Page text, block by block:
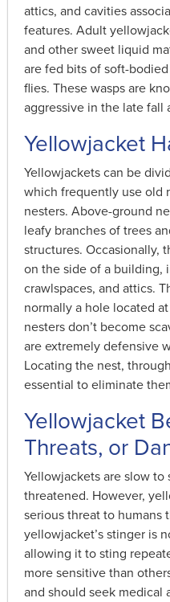
attics, and cavities
features. Adult
and other sweet liquid
are fed bits of soft-
flies. These wasps are
aggressive in the late fall
Yellowjacket
Yellowjackets can be
which frequently use old
nesters. Above-ground
leafy branches of trees
structures. Occasionally,
on the side of a building,
crawlspaces, and attics.
normally a hole located
nesters don’t become
are extremely defensive
Locating the nest,
essential to eliminate
Yellowjacket
Threats, or
Yellowjackets are slow
threatened. However,
serious threat to humans
yellowjacket’s stinger is
allowing it to sting
more sensitive than
and should seek medical